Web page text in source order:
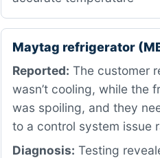
Maytag refrigerator
Reported: The customer
wasn’t cooling, while the
was spoiling, and they
to a control system issue
Diagnosis: Testing